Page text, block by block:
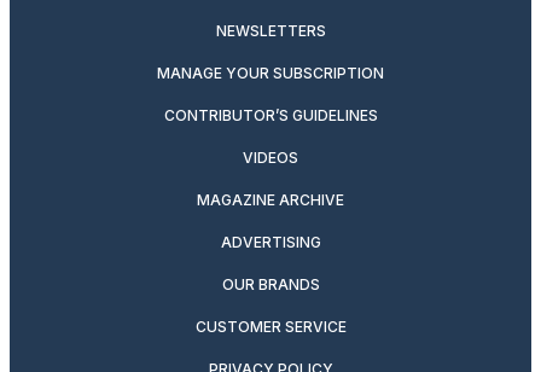
NEWSLETTERS
MANAGE YOUR SUBSCRIPTION
CONTRIBUTOR’S GUIDELINES
VIDEOS
MAGAZINE ARCHIVE
ADVERTISING
OUR BRANDS
CUSTOMER SERVICE